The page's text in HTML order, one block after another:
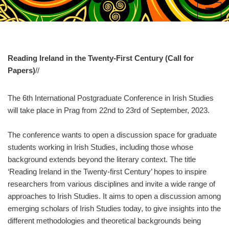
Reading Ireland in the Twenty-First Century (Call for
Papers)//
The 6th International Postgraduate Conference in Irish Studies
will take place in Prag from 22nd to 23rd of September, 2023.
The conference wants to open a discussion space for graduate
students working in Irish Studies, including those whose
background extends beyond the literary context. The title
‘Reading Ireland in the Twenty-first Century’ hopes to inspire
researchers from various disciplines and invite a wide range of
approaches to Irish Studies. It aims to open a discussion among
emerging scholars of Irish Studies today, to give insights into the
different methodologies and theoretical backgrounds being